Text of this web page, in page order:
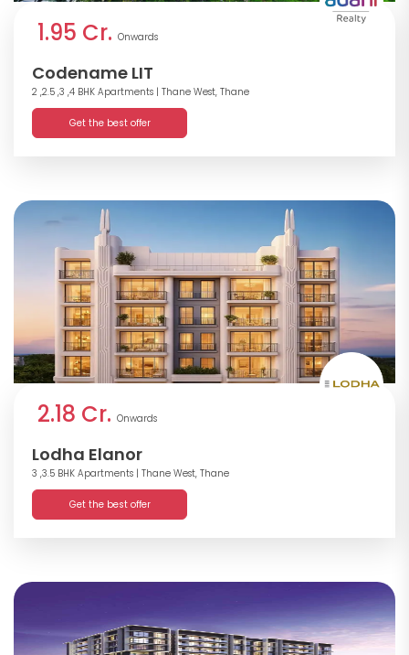
1.95 Cr. Onwards
Codename LIT
2 ,2.5 ,3 ,4 BHK Apartments | Thane West, Thane
Get the best offer
2.18 Cr. Onwards
Lodha Elanor
3 ,3.5 BHK Apartments | Thane West, Thane
Get the best offer